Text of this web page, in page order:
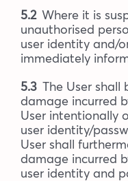
5.2Where it is
unauthorised
user identity and/
immediately
5.3The User shall
damage incurred
User intentionally
user identity/
User shall
damage incurred
user identity and